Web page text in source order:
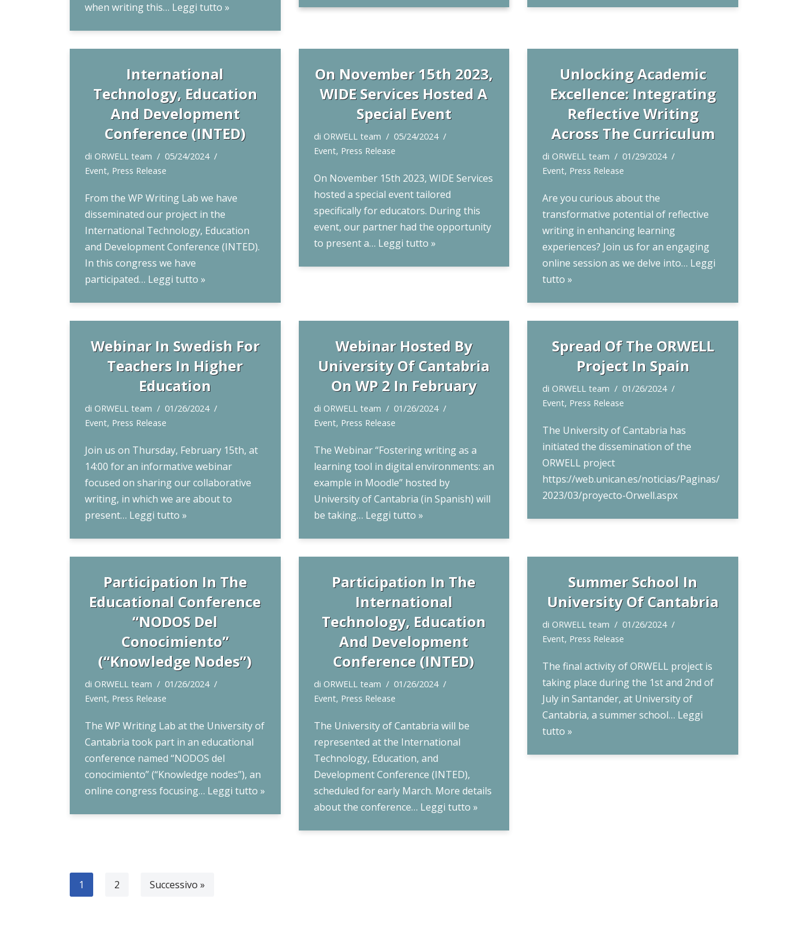
when writing this… Leggi tutto »
International
Technology, Education
And Development
Conference (INTED)
di ORWELL team
05/24/2024
Event, Press Release
From the WP Writing Lab we have
disseminated our project in the
International Technology, Education
and Development Conference (INTED).
In this congress we have
participated… Leggi tutto »
On November 15th 2023,
WIDE Services Hosted A
Special Event
di ORWELL team
05/24/2024
Event, Press Release
On November 15th 2023, WIDE Services
hosted a special event tailored
specifically for educators. During this
event, our partner had the opportunity
to present a… Leggi tutto »
Unlocking Academic
Excellence: Integrating
Reflective Writing
Across The Curriculum
di ORWELL team
01/29/2024
Event, Press Release
Are you curious about the
transformative potential of reflective
writing in enhancing learning
experiences? Join us for an engaging
online session as we delve into… Leggi
tutto »
Webinar In Swedish For
Teachers In Higher
Education
di ORWELL team
01/26/2024
Event, Press Release
Join us on Thursday, February 15th, at
14:00 for an informative webinar
focused on sharing our collaborative
writing, in which we are about to
present… Leggi tutto »
Webinar Hosted By
University Of Cantabria
On WP 2 In February
di ORWELL team
01/26/2024
Event, Press Release
The Webinar “Fostering writing as a
learning tool in digital environments: an
example in Moodle” hosted by
University of Cantabria (in Spanish) will
be taking… Leggi tutto »
Spread Of The ORWELL
Project In Spain
di ORWELL team
01/26/2024
Event, Press Release
The University of Cantabria has
initiated the dissemination of the
ORWELL project
https://web.unican.es/noticias/Paginas/
2023/03/proyecto-Orwell.aspx
Participation In The
Educational Conference
“NODOS Del
Conocimiento”
(“Knowledge Nodes”)
di ORWELL team
01/26/2024
Event, Press Release
The WP Writing Lab at the University of
Cantabria took part in an educational
conference named “NODOS del
conocimiento” (“Knowledge nodes”), an
online congress focusing… Leggi tutto »
Participation In The
International
Technology, Education
And Development
Conference (INTED)
di ORWELL team
01/26/2024
Event, Press Release
The University of Cantabria will be
represented at the International
Technology, Education, and
Development Conference (INTED),
scheduled for early March. More details
about the conference… Leggi tutto »
Summer School In
University Of Cantabria
di ORWELL team
01/26/2024
Event, Press Release
The final activity of ORWELL project is
taking place during the 1st and 2nd of
July in Santander, at University of
Cantabria, a summer school… Leggi
tutto »
1 2 Successivo »